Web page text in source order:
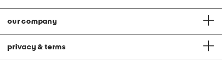
our company
privacy & terms